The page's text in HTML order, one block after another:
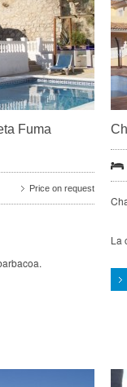
Fuma
Price on request
La